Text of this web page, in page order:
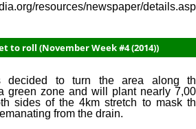
resources/newspaper/
to roll (November Week #4 (2014))
decided to turn the area along
green zone and will plant nearly
sides of the 4km stretch to mask
from the drain.